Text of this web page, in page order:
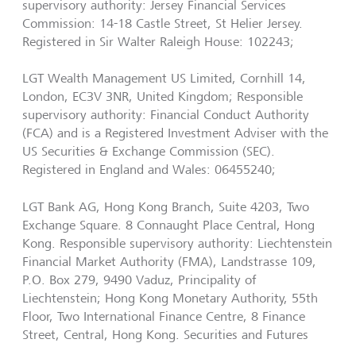
supervisory authority: Jersey Financial Services
Commission: 14-18 Castle Street, St Helier Jersey.
Registered in Sir Walter Raleigh House: 102243;
LGT Wealth Management US Limited, Cornhill 14,
London, EC3V 3NR, United Kingdom; Responsible
supervisory authority: Financial Conduct Authority
(FCA) and is a Registered Investment Adviser with the
US Securities & Exchange Commission (SEC).
Registered in England and Wales: 06455240;
LGT Bank AG, Hong Kong Branch, Suite 4203, Two
Exchange Square. 8 Connaught Place Central, Hong
Kong. Responsible supervisory authority: Liechtenstein
Financial Market Authority (FMA), Landstrasse 109,
P.O. Box 279, 9490 Vaduz, Principality of
Liechtenstein; Hong Kong Monetary Authority, 55th
Floor, Two International Finance Centre, 8 Finance
Street, Central, Hong Kong. Securities and Futures